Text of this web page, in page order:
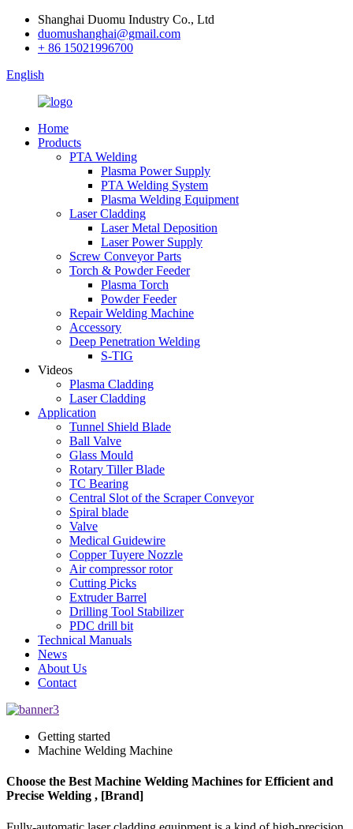
Shanghai Duomu Industry Co., Ltd
duomushanghai@gmail.com
+ 86 15021996700
English
Home
Products
PTA Welding
Plasma Power Supply
PTA Welding System
Plasma Welding Equipment
Laser Cladding
Laser Metal Deposition
Laser Power Supply
Screw Conveyor Parts
Torch & Powder Feeder
Plasma Torch
Powder Feeder
Repair Welding Machine
Accessory
Deep Penetration Welding
S-TIG
Videos
Plasma Cladding
Laser Cladding
Application
Tunnel Shield Blade
Ball Valve
Glass Mould
Rotary Tiller Blade
TC Bearing
Central Slot of the Scraper Conveyor
Spiral blade
Valve
Medical Guidewire
Copper Tuyere Nozzle
Air compressor rotor
Cutting Picks
Extruder Barrel
Drilling Tool Stabilizer
PDC drill bit
Technical Manuals
News
About Us
Contact
Getting started
Machine Welding Machine
Choose the Best Machine Welding Machines for Efficient and
Precise Welding , [Brand]